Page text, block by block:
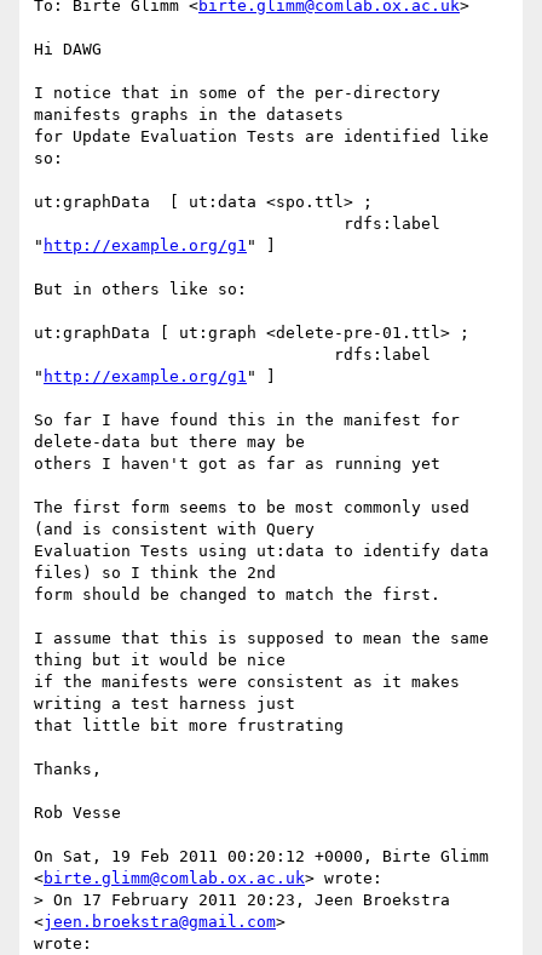
To: Birte Glimm <birte.glimm@comlab.ox.ac.uk>
Hi DAWG
I notice that in some of the per-directory
manifests graphs in the datasets
for Update Evaluation Tests are identified like
so:
ut:graphData  [ ut:data <spo.ttl> ;
" http://example.org/g1 " ]
But in others like so:
ut:graphData [ ut:graph <delete-pre-01.ttl> ;
" http://example.org/g1 " ]
So far I have found this in the manifest for
delete-data but there may be
others I haven't got as far as running yet
The first form seems to be most commonly used
(and is consistent with Query
Evaluation Tests using ut:data to identify data
files) so I think the 2nd
form should be changed to match the first.
I assume that this is supposed to mean the same
thing but it would be nice
if the manifests were consistent as it makes
writing a test harness just
that little bit more frustrating
Thanks,
Rob Vesse
On Sat, 19 Feb 2011 00:20:12 +0000, Birte Glimm
<birte.glimm@comlab.ox.ac.uk> wrote:
> On 17 February 2011 20:23, Jeen Broekstra
<jeen.broekstra@gmail.com>
wrote: